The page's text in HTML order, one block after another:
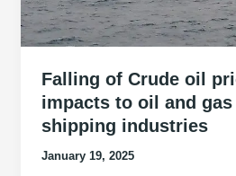
Falling of Crude oil
impacts to oil and
shipping industries
January 19, 2025